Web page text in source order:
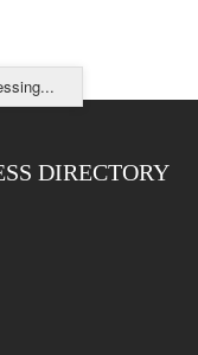
DIRECTORY